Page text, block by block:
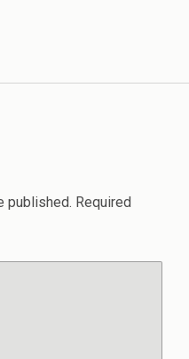
published. Required